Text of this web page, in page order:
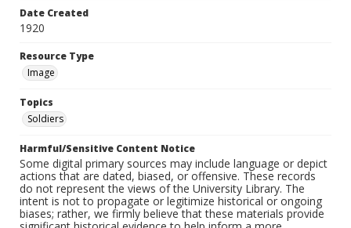
Date Created
1920
Resource Type
Image
Topics
Soldiers
Harmful/Sensitive Content Notice
Some digital primary sources may include language or depict
actions that are dated, biased, or offensive. These records
do not represent the views of the University Library. The
intent is not to propagate or legitimize historical or ongoing
biases; rather, we firmly believe that these materials provide